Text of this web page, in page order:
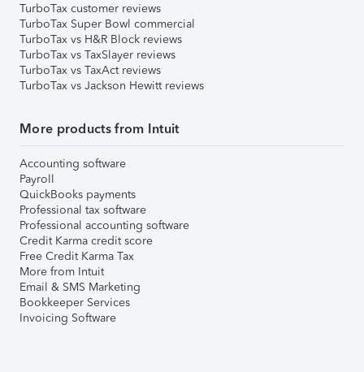
TurboTax customer reviews
TurboTax Super Bowl commercial
TurboTax vs H&R Block reviews
TurboTax vs TaxSlayer reviews
TurboTax vs TaxAct reviews
TurboTax vs Jackson Hewitt reviews
More products from Intuit
Accounting software
Payroll
QuickBooks payments
Professional tax software
Professional accounting software
Credit Karma credit score
Free Credit Karma Tax
More from Intuit
Email & SMS Marketing
Bookkeeper Services
Invoicing Software